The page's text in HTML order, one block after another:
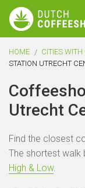
HOME CITIES WITH
STATION UTRECHT
Utrecht
Find the closest
The shortest walk
High & Low.